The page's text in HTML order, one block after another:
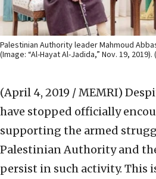
Palestinian Authority leader Mahmoud
(Image: “Al-Hayat Al-Jadida,” Nov. 19, 2019).
(April 4, 2019 / MEMRI)
have stopped officially
supporting the armed
Palestinian Authority and
persist in such activity. This